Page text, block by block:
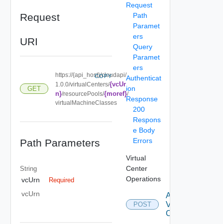
Request
URI
GET
https://{api_host}/cloudapi/
1.0.0/virtualCenters/{vcUr
n}/resourcePools/{moref}/
virtualMachineClasses
COPY
Path Parameters
String
vcUrn Required
vcUrn
Request
Path
Paramet
ers
Query
Paramet
ers
Authenticat
ion
Response
200
Respons
e Body
Errors
Virtual
Center
Operations
POST
Attach
Virtual
Center